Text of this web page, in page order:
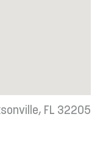
FL 32205